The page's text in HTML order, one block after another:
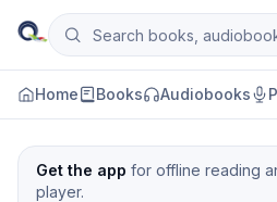
Skip to content
Qityol
Search books,
Home Books Audiobooks
Get the app for offline reading
player.